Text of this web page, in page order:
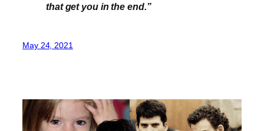
that get you in the end.”
May 24, 2021